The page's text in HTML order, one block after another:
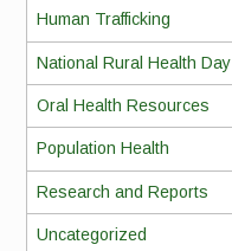
Human Trafficking
National Rural Health Day
Oral Health Resources
Population Health
Research and Reports
Uncategorized